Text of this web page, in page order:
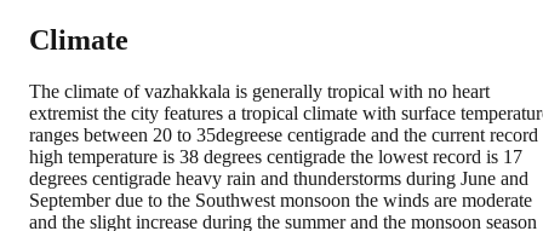
Climate
The climate of vazhakkala is generally tropical with no heart
extremist the city features a tropical climate with surface
ranges between 20 to 35degreese centigrade and the current record
high temperature is 38 degrees centigrade the lowest record is 17
degrees centigrade heavy rain and thunderstorms during June and
September due to the Southwest monsoon the winds are moderate
and the slight increase during the summer and the monsoon season